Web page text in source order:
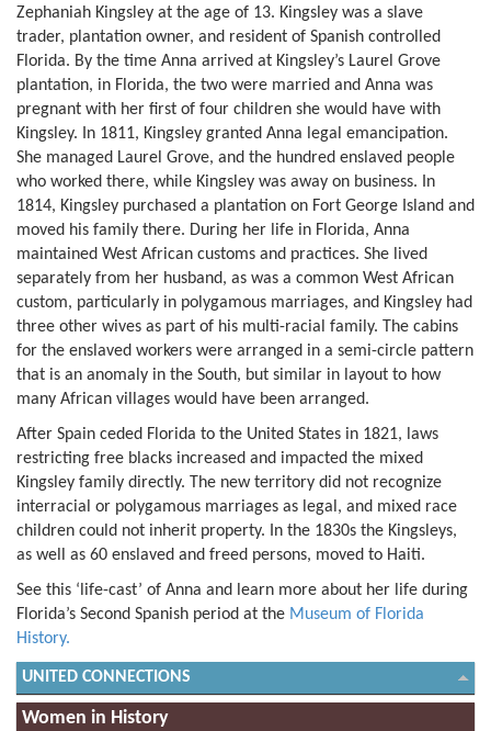
Zephaniah Kingsley at the age of 13. Kingsley was a slave
trader, plantation owner, and resident of Spanish controlled
Florida. By the time Anna arrived at Kingsley’s Laurel Grove
plantation, in Florida, the two were married and Anna was
pregnant with her first of four children she would have with
Kingsley. In 1811, Kingsley granted Anna legal emancipation.
She managed Laurel Grove, and the hundred enslaved people
who worked there, while Kingsley was away on business. In
1814, Kingsley purchased a plantation on Fort George Island and
moved his family there. During her life in Florida, Anna
maintained West African customs and practices. She lived
separately from her husband, as was a common West African
custom, particularly in polygamous marriages, and Kingsley had
three other wives as part of his multi-racial family. The cabins
for the enslaved workers were arranged in a semi-circle pattern
that is an anomaly in the South, but similar in layout to how
many African villages would have been arranged.
After Spain ceded Florida to the United States in 1821, laws
restricting free blacks increased and impacted the mixed
Kingsley family directly. The new territory did not recognize
interracial or polygamous marriages as legal, and mixed race
children could not inherit property. In the 1830s the Kingsleys,
as well as 60 enslaved and freed persons, moved to Haiti.
See this ‘life-cast’ of Anna and learn more about her life during
Florida’s Second Spanish period at the Museum of Florida
History.
UNITED CONNECTIONS
Women in History